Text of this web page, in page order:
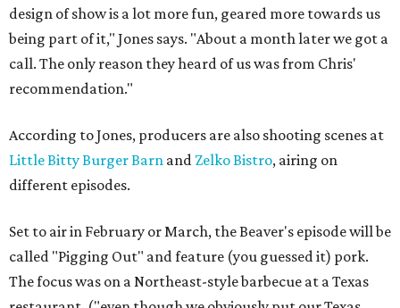
design of show is a lot more fun, geared more towards us
being part of it," Jones says. "About a month later we got a
call. The only reason they heard of us was from Chris'
recommendation."
According to Jones, producers are also shooting scenes at
Little Bitty Burger Barn and ZelkoBistro, airing on
different episodes.
Set to air in February or March, the Beaver's episode will be
called "Pigging Out" and feature (you guessed it) pork.
The focus was on a Northeast-style barbecue at a Texas